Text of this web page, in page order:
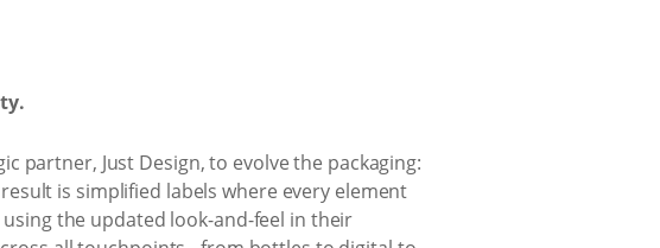
partner, Just Design, to evolve the packaging:
is simplified labels where every element
the updated look-and-feel in their